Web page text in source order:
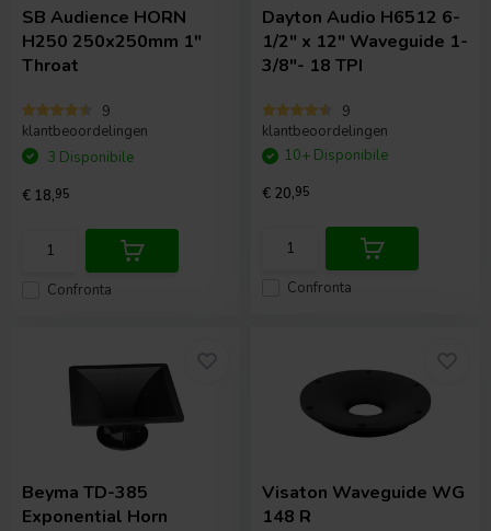
SB Audience HORN
H250 250x250mm 1"
Throat
9
klantbeoordelingen
Confronta
3 Disponibile
€ 18,95
Dayton Audio H6512 6-
1/2" x 12" Waveguide 1-
3/8"- 18 TPI
9
klantbeoordelingen
Confronta
10+ Disponibile
€ 20,95
Beyma TD-385
Exponential Horn
Visaton Waveguide WG
148 R